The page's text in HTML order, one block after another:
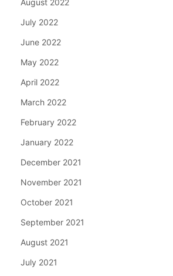
August 2022
July 2022
June 2022
May 2022
April 2022
March 2022
February 2022
January 2022
December 2021
November 2021
October 2021
September 2021
August 2021
July 2021